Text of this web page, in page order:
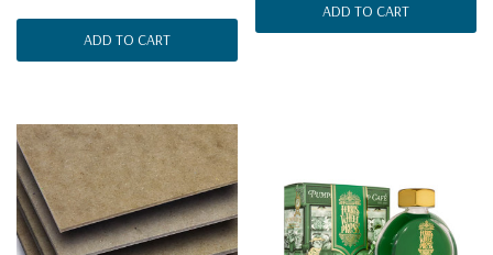
ADD TO CART
ADD TO CART